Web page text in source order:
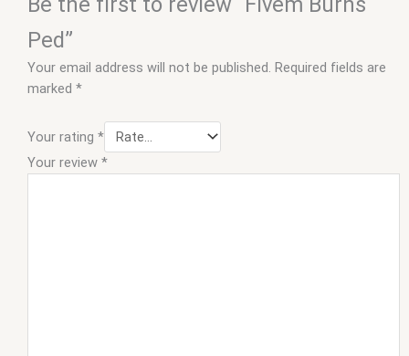
Ped”
Your email address will not be published. Required fields are
marked *
Your rating *
Your review *